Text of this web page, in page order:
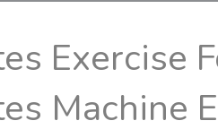
Exercise
Machine